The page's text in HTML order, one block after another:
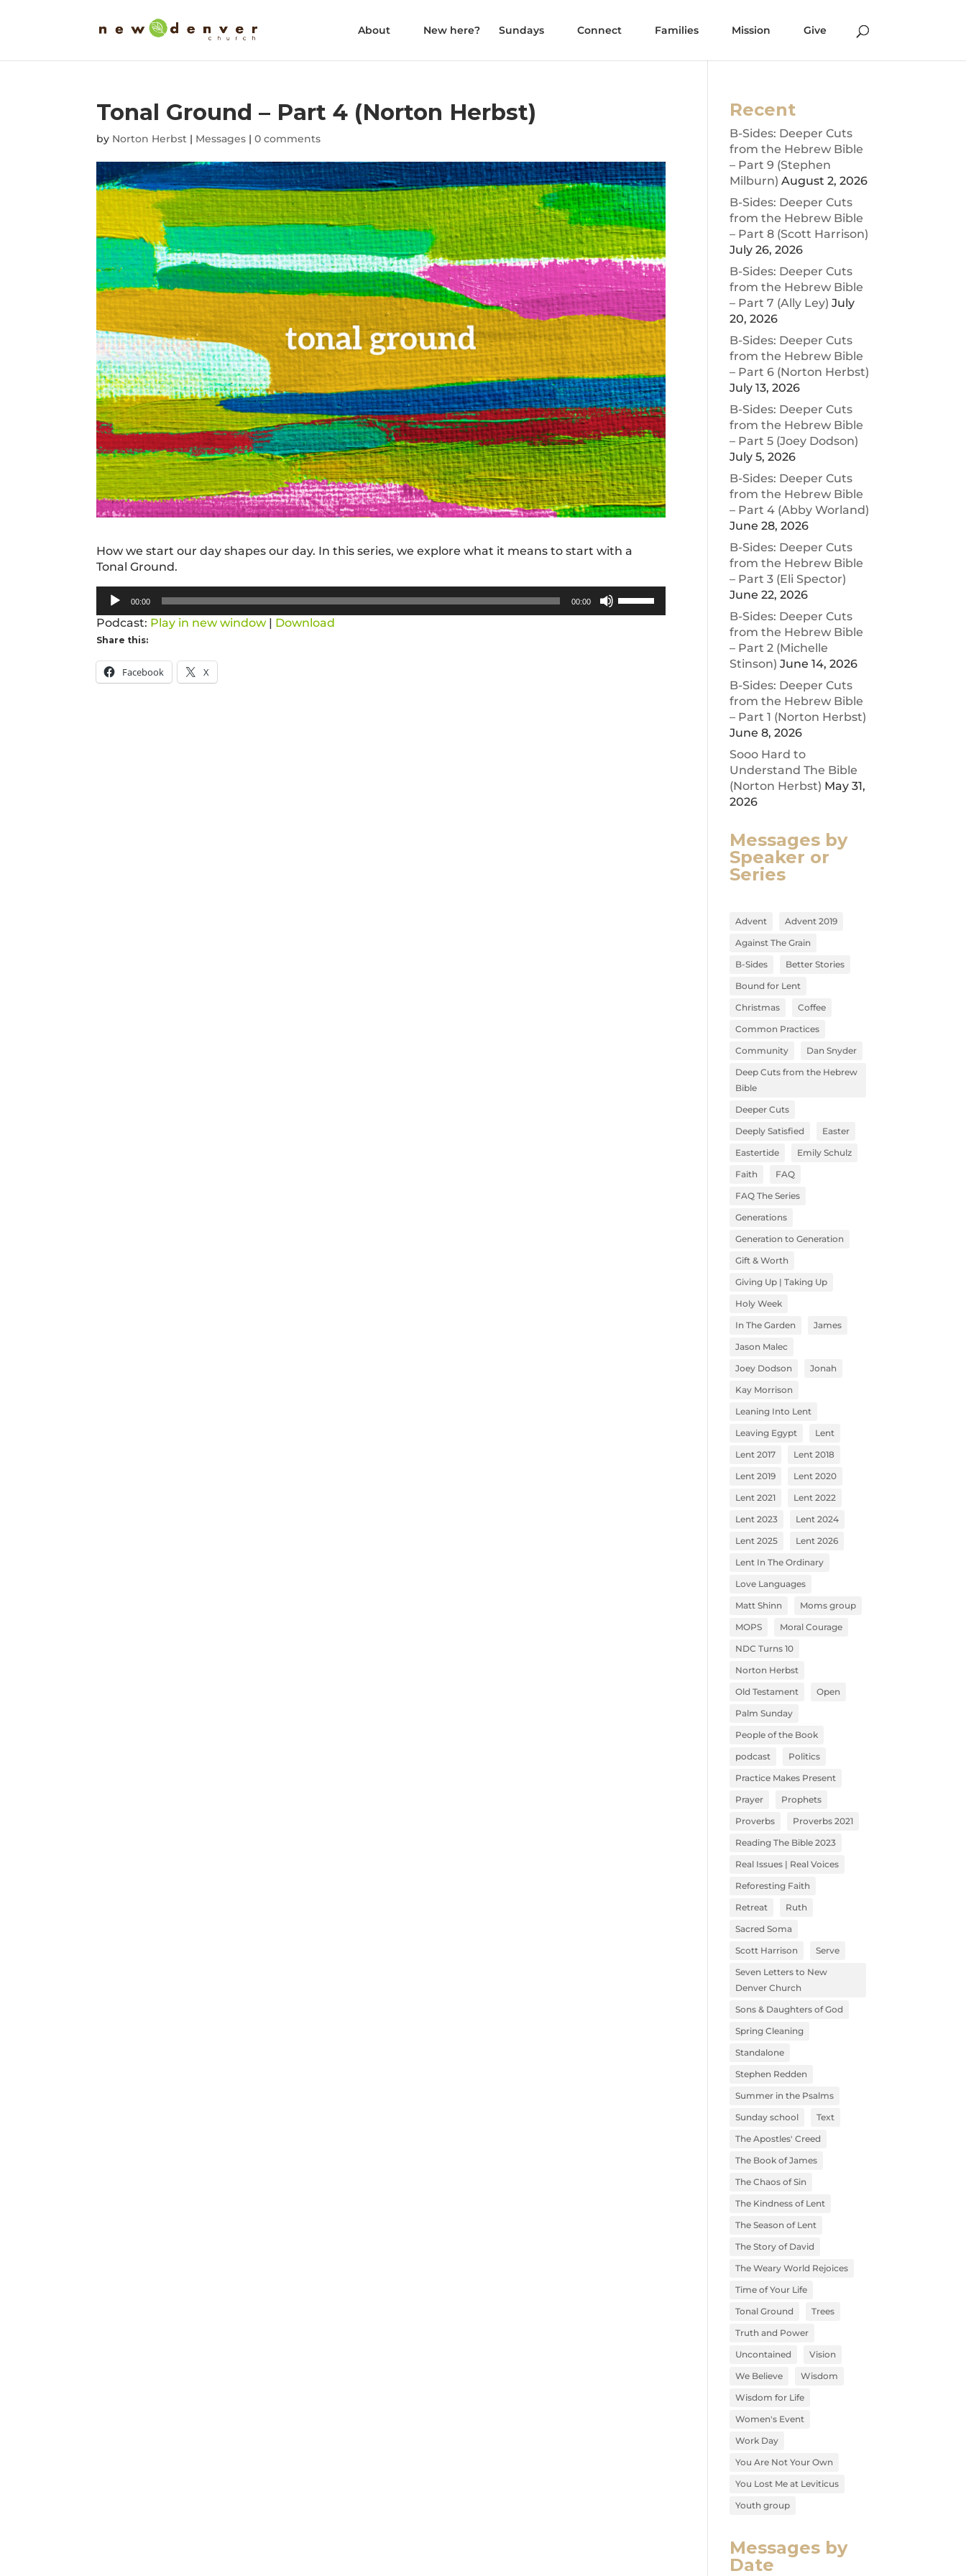
About New here? Sundays Connect Families Mission Give
Tonal Ground – Part 4 (Norton Herbst)
by Norton Herbst | Messages |0 comments
How we start our day shapes our day. In this series, we explore what it means to start with a
Tonal Ground.
Audio
Player
00:00 00:00
Podcast: Play in new window | Download
Share this:
Facebook X
Recent
B-Sides: Deeper Cuts
from the Hebrew Bible
– Part 9 (Stephen
Milburn) August 2, 2026
B-Sides: Deeper Cuts
from the Hebrew Bible
– Part 8 (Scott Harrison)
July 26, 2026
B-Sides: Deeper Cuts
from the Hebrew Bible
– Part 7 (Ally Ley) July
20, 2026
B-Sides: Deeper Cuts
from the Hebrew Bible
– Part 6 (Norton Herbst)
July 13, 2026
B-Sides: Deeper Cuts
from the Hebrew Bible
– Part 5 (Joey Dodson)
July 5, 2026
B-Sides: Deeper Cuts
from the Hebrew Bible
– Part 4 (Abby Worland)
June 28, 2026
B-Sides: Deeper Cuts
from the Hebrew Bible
– Part 3 (Eli Spector)
June 22, 2026
B-Sides: Deeper Cuts
from the Hebrew Bible
– Part 2 (Michelle
Stinson) June 14, 2026
B-Sides: Deeper Cuts
from the Hebrew Bible
– Part 1 (Norton Herbst)
June 8, 2026
Sooo Hard to
Understand The Bible
(Norton Herbst) May 31,
2026
Messages by
Speaker or
Series
Advent
Advent 2019
Against The Grain
B-Sides
Better Stories
Bound for Lent
Christmas
Coffee
Common Practices
Community
Dan Snyder
Deep Cuts from the Hebrew
Bible
Deeper Cuts
Deeply Satisfied
Easter
Eastertide
Emily Schulz
Faith
FAQ
FAQ The Series
Generations
Generation to Generation
Gift & Worth
Giving Up | Taking Up
Holy Week
In The Garden
James
Jason Malec
Joey Dodson
Jonah
Kay Morrison
Leaning Into Lent
Leaving Egypt
Lent
Lent 2017
Lent 2018
Lent 2019
Lent 2020
Lent 2021
Lent 2022
Lent 2023
Lent 2024
Lent 2025
Lent 2026
Lent In The Ordinary
Love Languages
Matt Shinn
Moms group
MOPS
Moral Courage
NDC Turns 10
Norton Herbst
Old Testament
Open
Palm Sunday
People of the Book
podcast
Politics
Practice Makes Present
Prayer
Prophets
Proverbs
Proverbs 2021
Reading The Bible 2023
Real Issues | Real Voices
Reforesting Faith
Retreat
Ruth
Sacred Soma
Scott Harrison
Serve
Seven Letters to New
Denver Church
Sons & Daughters of God
Spring Cleaning
Standalone
Stephen Redden
Summer in the Psalms
Sunday school
Text
The Apostles' Creed
The Book of James
The Chaos of Sin
The Kindness of Lent
The Season of Lent
The Story of David
The Weary World Rejoices
Time of Your Life
Tonal Ground
Trees
Truth and Power
Uncontained
Vision
We Believe
Wisdom
Wisdom for Life
Women's Event
Work Day
You Are Not Your Own
You Lost Me at Leviticus
Youth group
Messages by
Date